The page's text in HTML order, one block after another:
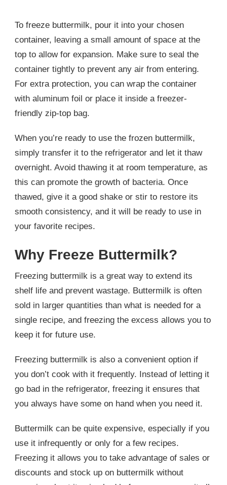
To freeze buttermilk, pour it into your chosen
container, leaving a small amount of space at the
top to allow for expansion. Make sure to seal the
container tightly to prevent any air from entering.
For extra protection, you can wrap the container
with aluminum foil or place it inside a freezer-
friendly zip-top bag.
When you’re ready to use the frozen buttermilk,
simply transfer it to the refrigerator and let it thaw
overnight. Avoid thawing it at room temperature, as
this can promote the growth of bacteria. Once
thawed, give it a good shake or stir to restore its
smooth consistency, and it will be ready to use in
your favorite recipes.
Why Freeze Buttermilk?
Freezing buttermilk is a great way to extend its
shelf life and prevent wastage. Buttermilk is often
sold in larger quantities than what is needed for a
single recipe, and freezing the excess allows you to
keep it for future use.
Freezing buttermilk is also a convenient option if
you don’t cook with it frequently. Instead of letting it
go bad in the refrigerator, freezing it ensures that
you always have some on hand when you need it.
Buttermilk can be quite expensive, especially if you
use it infrequently or only for a few recipes.
Freezing it allows you to take advantage of sales or
discounts and stock up on buttermilk without